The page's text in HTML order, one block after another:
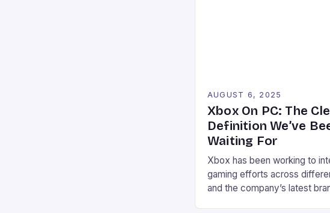
AUGUST 6, 2025
Xbox On PC: The
Definition We’ve
Waiting For
Xbox has been working to
gaming efforts across
and the company’s latest